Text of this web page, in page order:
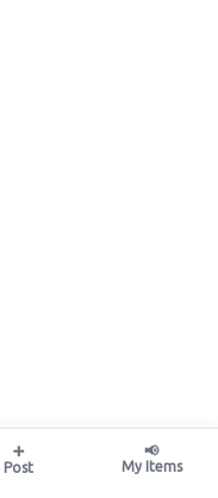
➕
Post
📢
My Items